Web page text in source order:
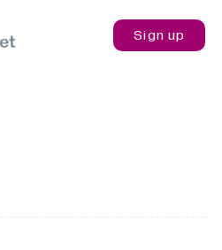
Sign up